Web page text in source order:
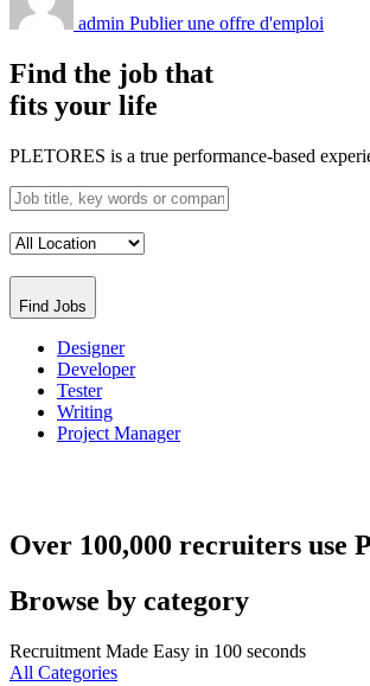
admin Publier une offre d'emploi
Find the job that
fits your life
PLETORES is a true performance-based
Find Jobs
Designer
Developer
Tester
Writing
Project Manager
Over 100,000 recruiters use
Browse by category
Recruitment Made Easy in 100 seconds
All Categories